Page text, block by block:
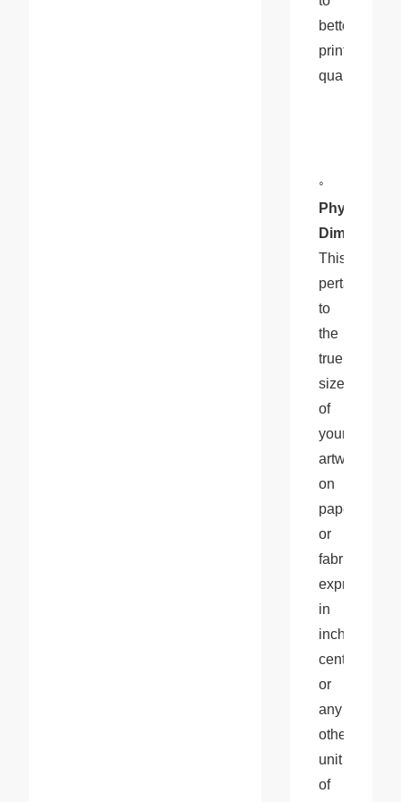
better
print
quality.
Physical
Dimensions
This
pertains
to
the
true
size
of
your
artwork
on
paper
or
fabric,
expressed
in
inches,
centimeters,
or
any
other
unit
of